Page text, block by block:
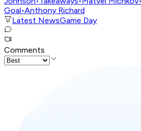
Goal•Anthony Richard
Latest NewsGame Day
Comments